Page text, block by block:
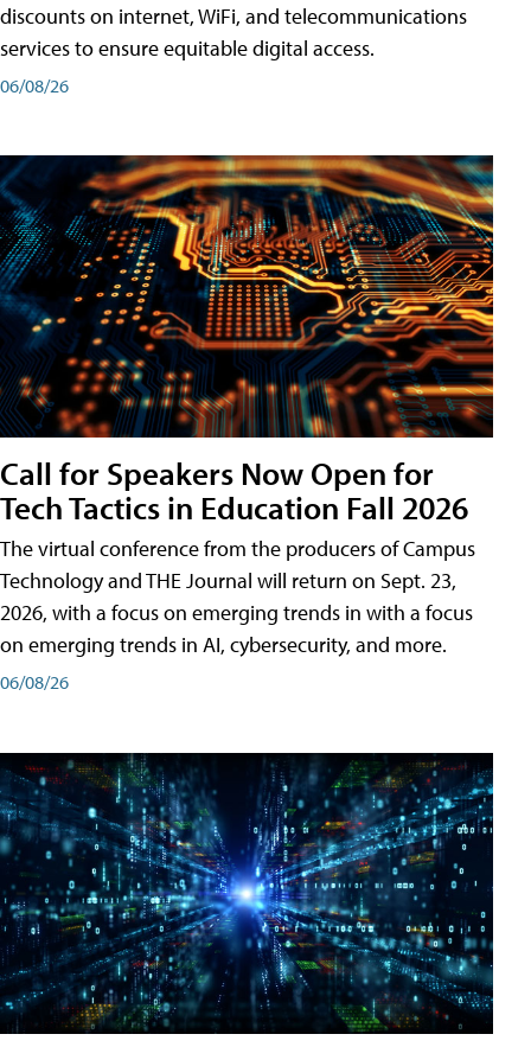
discounts on internet, WiFi, and telecommunications
services to ensure equitable digital access.
06/08/26
Call for Speakers Now Open for
Tech Tactics in Education Fall 2026
The virtual conference from the producers of Campus
Technology and THE Journal will return on Sept. 23,
2026, with a focus on emerging trends in with a focus
on emerging trends in AI, cybersecurity, and more.
06/08/26